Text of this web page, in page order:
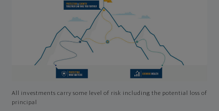
All investments carry some level of risk including the potential loss of
principal